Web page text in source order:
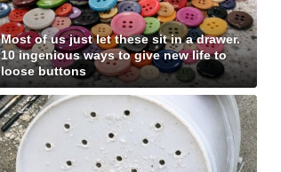
Most of us just let these sit in a drawer.
10 ingenious ways to give new life to
loose buttons